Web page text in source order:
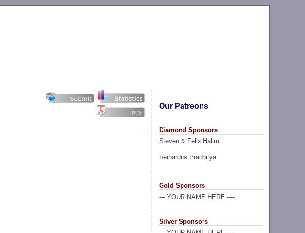
Our Patreons
Diamond Sponsors
Steven & Felix Halim
Reinardus Pradhitya
Gold Sponsors
--- YOUR NAME HERE ----
Silver Sponsors